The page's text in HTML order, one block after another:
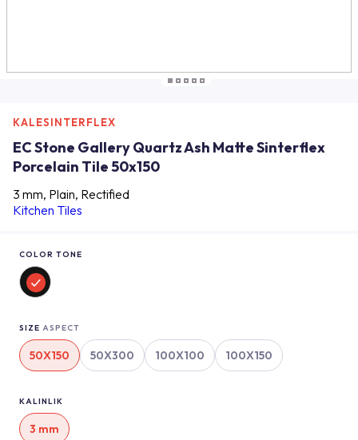
KALESINTERFLEX
EC Stone Gallery Quartz Ash Matte Sinterflex
Porcelain Tile 50x150
3 mm, Plain, Rectified
Kitchen Tiles
COLOR TONE
SIZE ASPECT
50X150 50X300 100X100 100X150
KALINLIK
3 mm